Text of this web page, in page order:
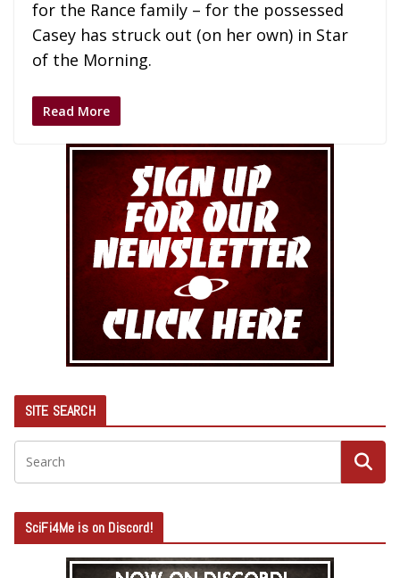
for the Rance family – for the possessed
Casey has struck out (on her own) in Star
of the Morning.
Read More
SITE SEARCH
SciFi4Me is on Discord!